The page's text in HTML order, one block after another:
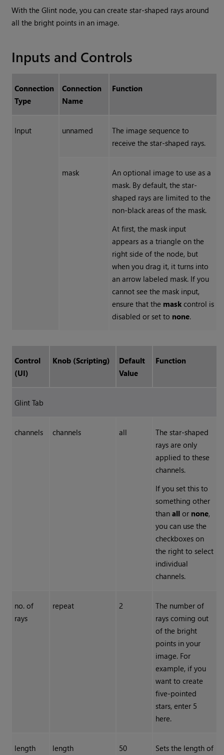
With theGlint node, you can create star-shaped rays around
all the bright points in an image.
Inputs and Controls
Connection
Type
Connection
Name
Function
Input unnamed
The image sequence to
receive the star-shaped rays.
mask
An optional image to use as a
mask. By default, the star-
shaped rays are limited to the
non-black areas of the mask.
At first, the mask input
appears as a triangle on the
right side of the node, but
when you drag it, it turns into
an arrow labeled mask. If you
cannot see the mask input,
ensure that the maskcontrol is
disabled or set to none.
Control
(UI)
Knob (Scripting)
Default
Value
Function
Glint Tab
channels channels all
The star-shaped
rays are only
applied to these
channels.
If you set this to
something other
than allor none,
you can use the
checkboxes on
the right to select
individual
channels.
no. of
rays
repeat 2
The number of
rays coming out
of the bright
points in your
image. For
example, if you
want to create
five-pointed
stars, enter 5
here.
length length 50
Sets the length of